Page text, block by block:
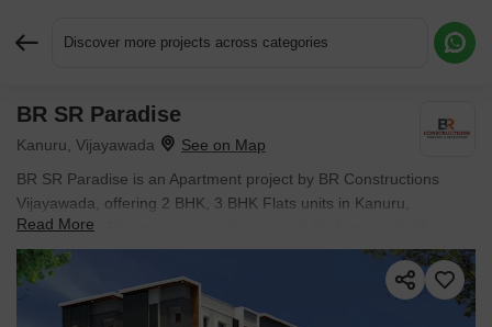
Discover more projects across categories
BR SR Paradise
Kanuru, Vijayawada
BR SR Paradise is an Apartment project by BR Constructions
Vijayawada, offering 2 BHK, 3 BHK Flats units in Kanuru,
Vijayawada. The project spreads across 0.56 Acres and offers
unit sizes ranging from 1278 Sq.Ft. to 1689 Sq.Ft.. Prices start at
₹ 51.12 Lac , with New Launch units available.
Read More
Request More Information or a Callback